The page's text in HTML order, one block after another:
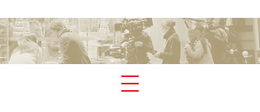
experimenta